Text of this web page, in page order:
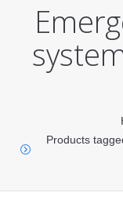
Dive
Scuba
Products